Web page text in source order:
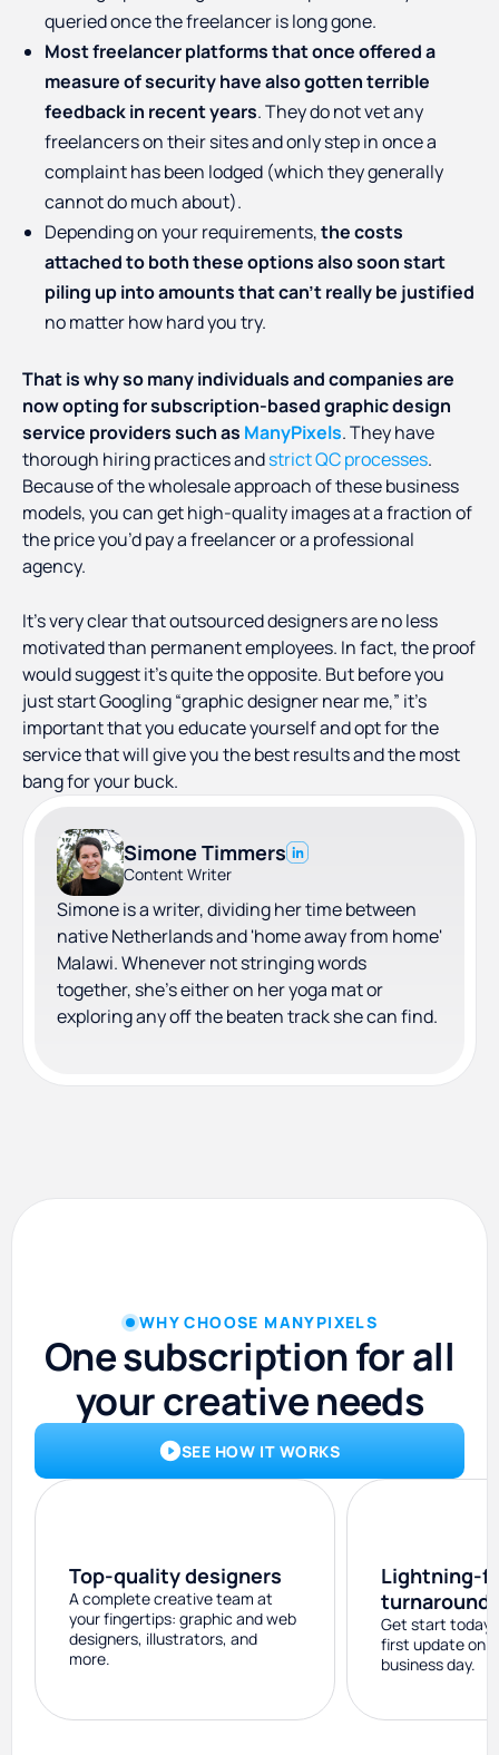
queried once the freelancer is long gone.
Most freelancer platforms that once offered a
measure of security have also gotten terrible
feedback in recent years. They do not vet any
freelancers on their sites and only step in once a
complaint has been lodged (which they generally
cannot do much about).
Depending on your requirements,the costs
attached to both these options also soon start
piling up into amounts that can’t really be justified
no matter how hard you try.
That is why so many individuals and companies are
now opting for subscription-based graphic design
service providers such as ManyPixels. They have
thorough hiring practices andstrict QC processes.
Because of the wholesale approach of these business
models, you can get high-quality images at a fraction of
the price you’d pay a freelancer or a professional
agency.
It’s very clear that outsourced designers are no less
motivated than permanent employees. In fact, the proof
would suggest it’s quite the opposite. But before you
just start Googling “graphic designer near me,” it’s
important that you educate yourself and opt for the
service that will give you the best results and the most
bang for your buck.
Simone Timmers
Content Writer
Simone is a writer, dividing her time between
native Netherlands and 'home away from home'
Malawi. Whenever not stringing words
together, she's either on her yoga mat or
exploring any off the beaten track she can find.
WHY CHOOSE MANYPIXELS
One subscription for all
your creative needs
SEE HOW IT WORKS
Top-quality designers
A complete creative team at
your fingertips: graphic and web
designers, illustrators, and
more.
Lightning-
turnaround
Get start today
first update on
business day.